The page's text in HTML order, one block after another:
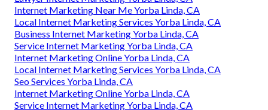
Internet Marketing Near Me Yorba Linda, CA
Local Internet Marketing Services Yorba Linda, CA
Business Internet Marketing Yorba Linda, CA
Service Internet Marketing Yorba Linda, CA
Internet Marketing Online Yorba Linda, CA
Local Internet Marketing Services Yorba Linda, CA
Seo Services Yorba Linda, CA
Internet Marketing Online Yorba Linda, CA
Service Internet Marketing Yorba Linda, CA